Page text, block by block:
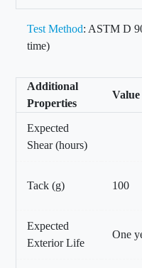
Test Method: ASTM D
time)
Additional
Properties
Value
Expected
Shear (hours)
Tack (g) 100
Expected
Exterior Life
One